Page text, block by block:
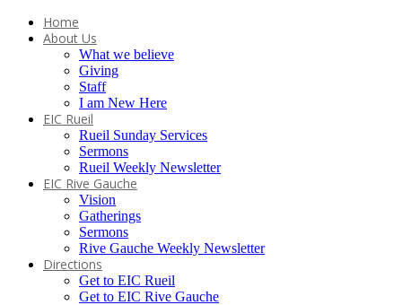
Home
About Us
What we believe
Giving
Staff
I am New Here
EIC Rueil
Rueil Sunday Services
Sermons
Rueil Weekly Newsletter
EIC Rive Gauche
Vision
Gatherings
Sermons
Rive Gauche Weekly Newsletter
Directions
Get to EIC Rueil
Get to EIC Rive Gauche